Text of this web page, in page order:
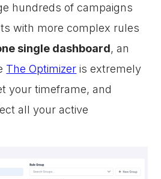
hundreds of campaigns
with more complex rules
single dashboard, an
The Optimizer is extremely
your timeframe, and
all your active